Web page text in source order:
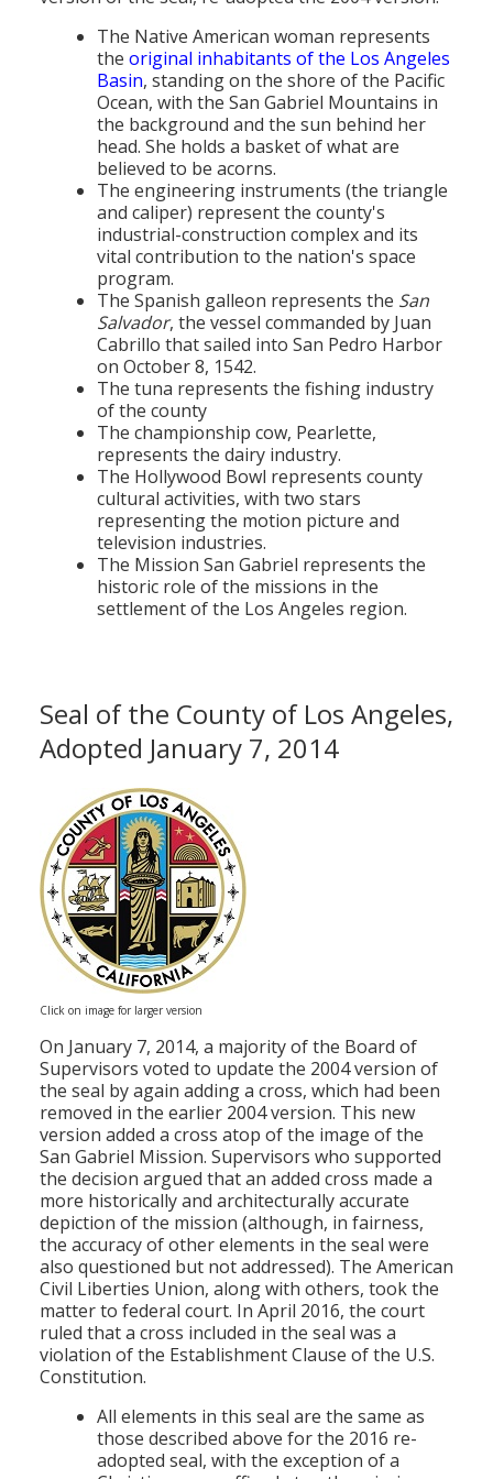
Religion
Social Welfare
Sports
Transportation
The Native American woman represents
the original inhabitants of the Los Angeles
Basin, standing on the shore of the Pacific
Ocean, with the San Gabriel Mountains in
the background and the sun behind her
head. She holds a basket of what are
believed to be acorns.
The engineering instruments (the triangle
and caliper) represent the county's
industrial-construction complex and its
vital contribution to the nation's space
program.
The Spanish galleon represents the San
Salvador, the vessel commanded by Juan
Cabrillo that sailed into San Pedro Harbor
on October 8, 1542.
The tuna represents the fishing industry
of the county
The championship cow, Pearlette,
represents the dairy industry.
The Hollywood Bowl represents county
cultural activities, with two stars
representing the motion picture and
television industries.
The Mission San Gabriel represents the
historic role of the missions in the
settlement of the Los Angeles region.
Seal of the County of Los Angeles,
Adopted January 7, 2014
Click on image for larger version
On January 7, 2014, a majority of the Board of
Supervisors voted to update the 2004 version of
the seal by again adding a cross, which had been
removed in the earlier 2004 version. This new
version added a cross atop of the image of the
San Gabriel Mission. Supervisors who supported
the decision argued that an added cross made a
more historically and architecturally accurate
depiction of the mission (although, in fairness,
the accuracy of other elements in the seal were
also questioned but not addressed). The American
Civil Liberties Union, along with others, took the
matter to federal court. In April 2016, the court
ruled that a cross included in the seal was a
violation of the Establishment Clause of the U.S.
Constitution.
All elements in this seal are the same as
those described above for the 2016 re-
adopted seal, with the exception of a